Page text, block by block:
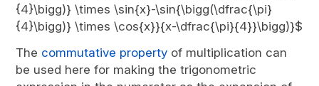
{4}\bigg)} \times \sin{x}-\sin{\bigg(\dfrac{\pi}
{4}\bigg)} \times \cos{x}}{x-\dfrac{\pi}{4}}\bigg)}$
The commutative property of multiplication can
be used here for making the trigonometric